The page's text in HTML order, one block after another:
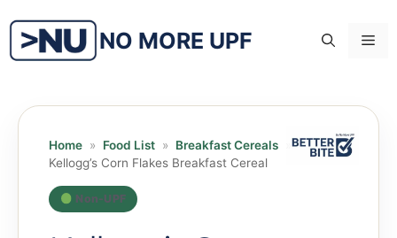
content
NO MORE UPF
Home » Food List » Breakfast Cereals
Kellogg’s Corn Flakes Breakfast Cereal
Non-UPF